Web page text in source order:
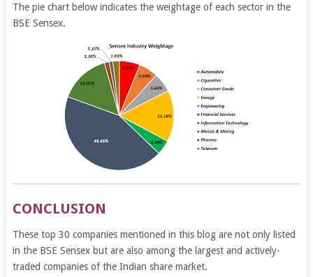
The pie chart below indicates the weightage of each sector in the
BSE Sensex.
CONCLUSION
These top 30 companies mentioned in this blog are not only listed
in the BSE Sensex but are also among the largest and actively-
traded companies of the Indian share market.